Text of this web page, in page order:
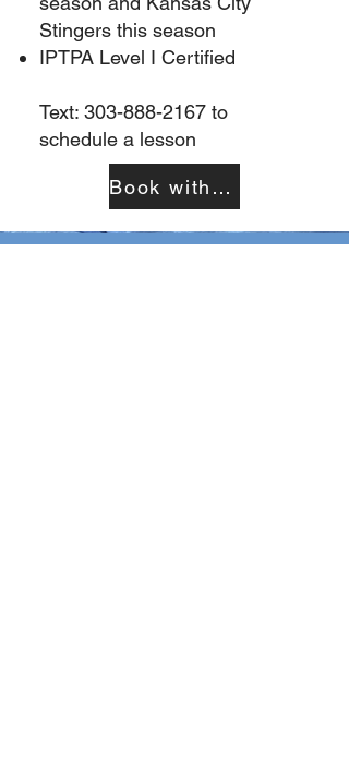
Stingers this season
IPTPA Level I Certified
Text: 303-888-2167 to
schedule a lesson
Book with Kim